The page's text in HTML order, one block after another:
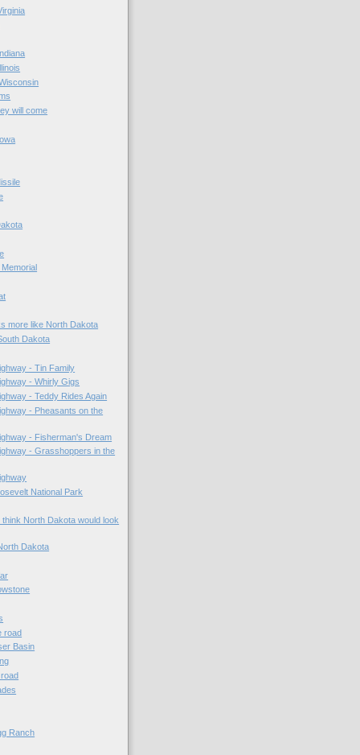
will come
more like North Dakota
Dakota
- Tin Family
- Whirly Gigs
- Teddy Rides Again
- Pheasants on the
- Fisherman's Dream
- Grasshoppers in the
National Park
think North Dakota would look
Dakota
road
Basin
Ranch